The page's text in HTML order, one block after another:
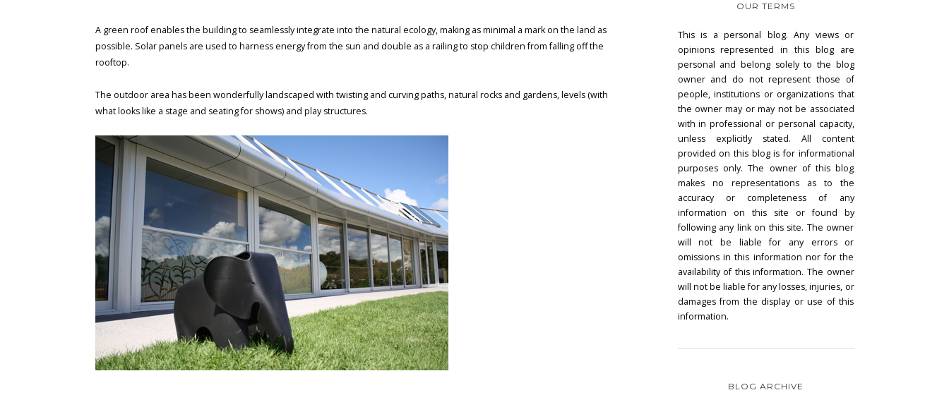
OUR TERMS
This is a personal blog. Any views or
opinions represented in this blog are
personal and belong solely to the blog
owner and do not represent those of
people, institutions or organizations that
the owner may or may not be associated
with in professional or personal capacity,
unless explicitly stated. All content
provided on this blog is for informational
purposes only. The owner of this blog
makes no representations as to the
accuracy or completeness of any
information on this site or found by
following any link on this site. The owner
will not be liable for any errors or
omissions in this information nor for the
availability of this information. The owner
will not be liable for any losses, injuries, or
damages from the display or use of this
information.
BLOG ARCHIVE
A green roof enables the building to seamlessly integrate into the natural ecology, making as minimal a mark on the land as
possible. Solar panels are used to harness energy from the sun and double as a railing to stop children from falling off the
rooftop.
The outdoor area has been wonderfully landscaped with twisting and curving paths, natural rocks and gardens, levels (with
what looks like a stage and seating for shows) and play structures.